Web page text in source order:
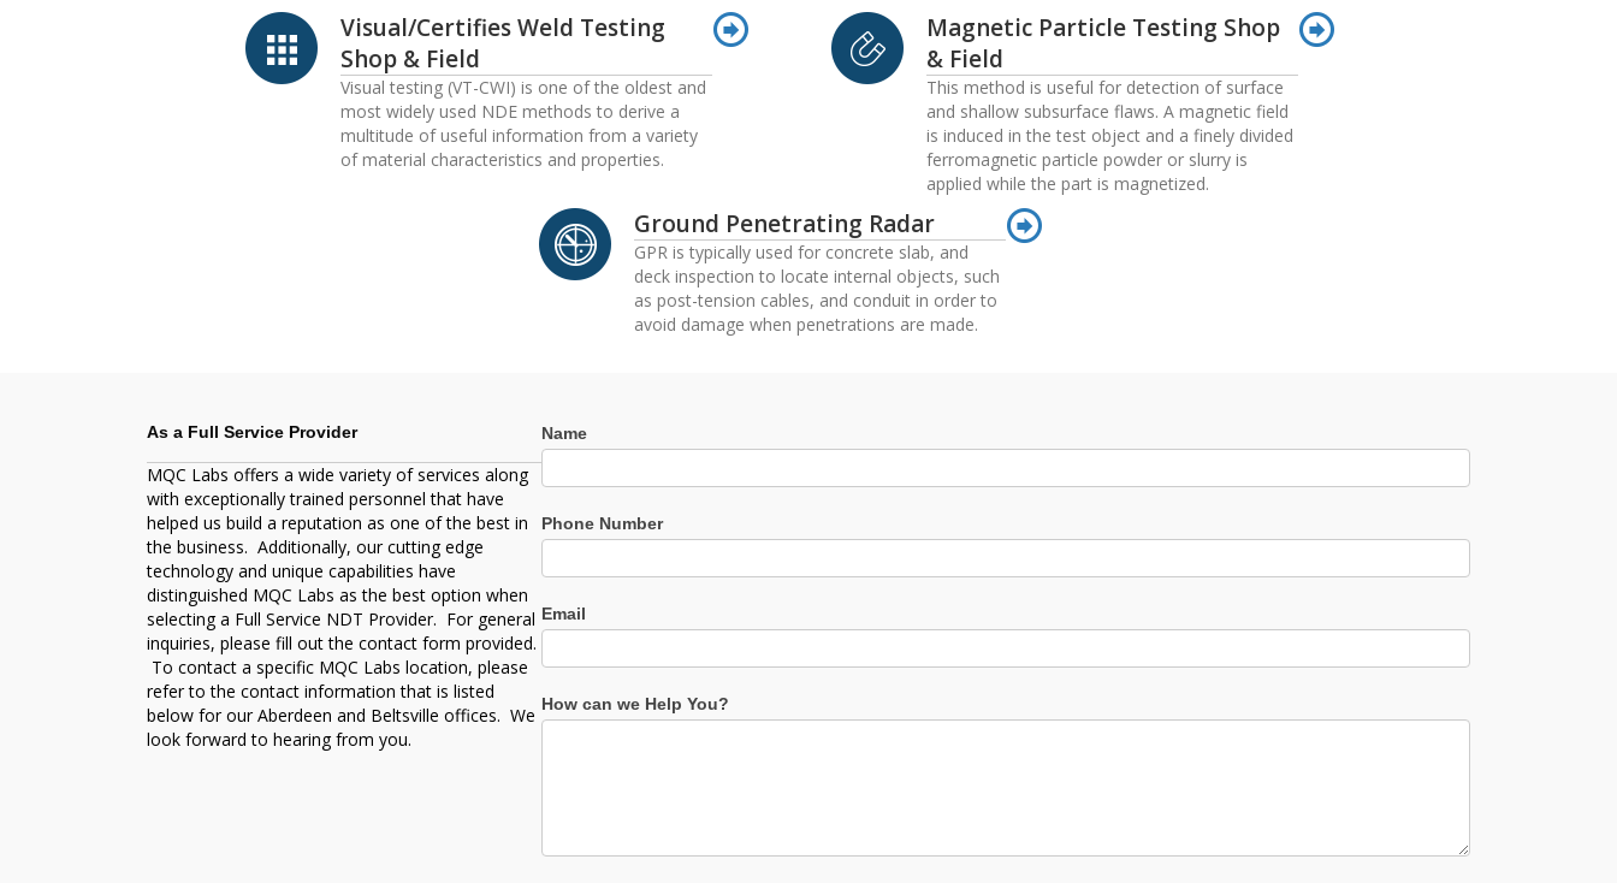
Visual/Certifies Weld Testing
Shop & Field
Visual testing (VT-CWI) is one of the oldest and
most widely used NDE methods to derive a
multitude of useful information from a variety
of material characteristics and properties.
Magnetic Particle Testing Shop
& Field
This method is useful for detection of surface
and shallow subsurface flaws. A magnetic field
is induced in the test object and a finely divided
ferromagnetic particle powder or slurry is
applied while the part is magnetized.
Ground Penetrating Radar
GPR is typically used for concrete slab, and
deck inspection to locate internal objects, such
as post-tension cables, and conduit in order to
avoid damage when penetrations are made.
As a Full Service Provider
MQC Labs offers a wide variety of services along
with exceptionally trained personnel that have
helped us build a reputation as one of the best in
the business. Additionally, our cutting edge
technology and unique capabilities have
distinguished MQC Labs as the best option when
selecting a Full Service NDT Provider. For general
inquiries, please fill out the contact form provided.
To contact a specific MQC Labs location, please
refer to the contact information that is listed
below for our Aberdeen and Beltsville offices. We
look forward to hearing from you.
Contact
Name
Phone Number
Email
How can we Help You?